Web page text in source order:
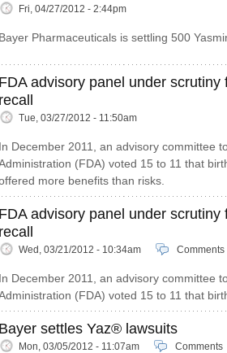
Fri, 04/27/2012 - 2:44pm
Bayer Pharmaceuticals is settling 500
FDA advisory panel under scrutiny
recall
Tue, 03/27/2012 - 11:50am
In December 2011, an advisory committee
(FDA) voted 15 to 11 that
more benefits than risks.
FDA advisory panel under
recall
Wed, 03/21/2012 - 10:34am Comments
In December 2011, an advisory committee
(FDA) voted 15 to 11 that
Bayer settles Yaz® lawsuits
Mon, 03/05/2012 - 11:07am Comments